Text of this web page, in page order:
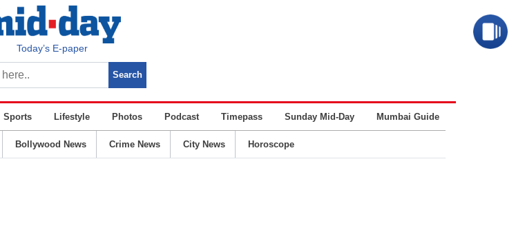
Today’s E-paper
Sports Lifestyle Photos Podcast Timepass Sunday Mid-Day Mumbai Guide
Bollywood News Crime News City News Horoscope